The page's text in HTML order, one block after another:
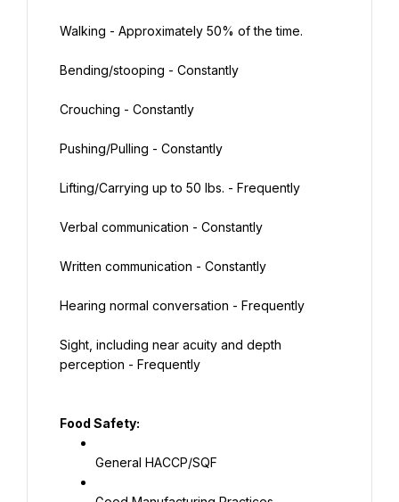
Walking - Approximately 50% of the time.
Bending/stooping - Constantly
Crouching - Constantly
Pushing/Pulling - Constantly
Lifting/Carrying up to 50 lbs. - Frequently
Verbal communication - Constantly
Written communication - Constantly
Hearing normal conversation - Frequently
Sight, including near acuity and depth
perception - Frequently
Food Safety:
General HACCP/SQF